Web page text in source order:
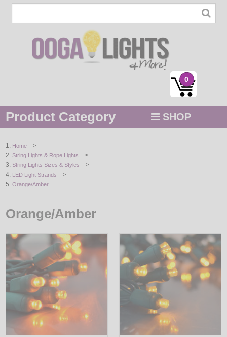
0
Product Category SHOP
STRING / ROPE LIGHTS
NOVELTY
DECORATIVE
LIGHT BULBS
ACCESSORIES
Home >
String Lights & Rope Lights >
String Lights Sizes & Styles >
LED Light Strands >
Orange/Amber
Orange/Amber